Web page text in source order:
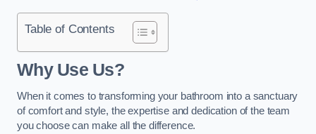
Table of Contents
Why Use Us?
When it comes to transforming your bathroom into a sanctuary
of comfort and style, the expertise and dedication of the team
you choose can make all the difference.